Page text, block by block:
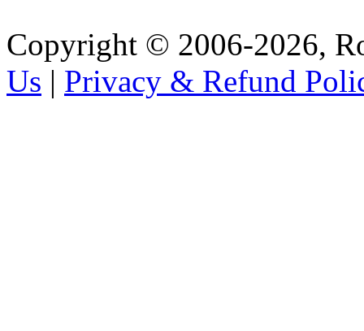
Copyright © 2006-2026,
Us | Privacy & Refund